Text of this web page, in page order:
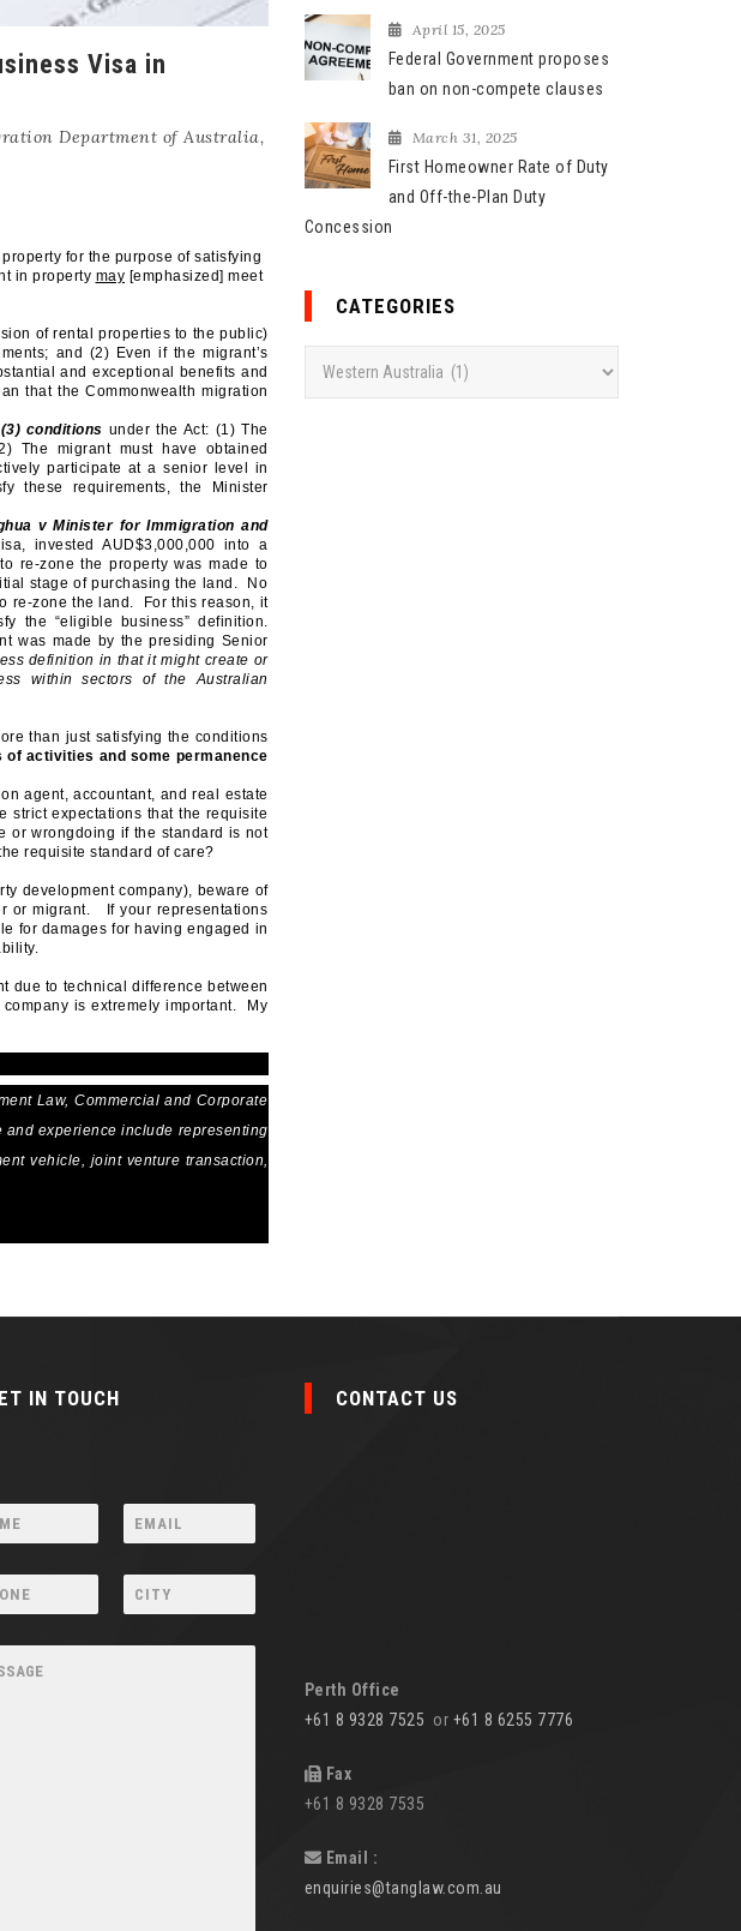
Visa in
Department of Australia,
for the purpose of satisfying
in property may [emphasized] meet
of rental properties to the public)
and (2) Even if the migrant’s
and exceptional benefits and
that the Commonwealth migration
conditions under the Act: (1) The
The migrant must have obtained
participate at a senior level in
requirements, the Minister
vMinister for Immigration and
invested AUD$3,000,000 into a
re-zone the property was made to
stage of purchasing the land. No
re-zone the land. For this reason, it
the “eligible business” definition.
was made by the presiding Senior
definition in that it might create or
within sectors of the Australian
than just satisfying the conditions
of activities and some permanence
agent, accountant, and real estate
expectations that the requisite
or wrongdoing if the standard is not
requisite standard of care?
development company), beware of
or migrant. If your representations
for damages for having engaged in
due to technical difference between
is extremely important. My
Law, Commercial and Corporate
experience include representing
vehicle, joint venture transaction,
April 15, 2025
Federal Government proposes
ban on non-compete clauses
March 31, 2025
First Homeowner Rate of Duty
and Off-the-Plan Duty
Concession
CATEGORIES
IN TOUCH CONTACT US
Perth Office
+61 8 9328 7525 or +61 8 6255 7776
Fax
+61 8 9328 7535
Email :
enquiries@tanglaw.com.au